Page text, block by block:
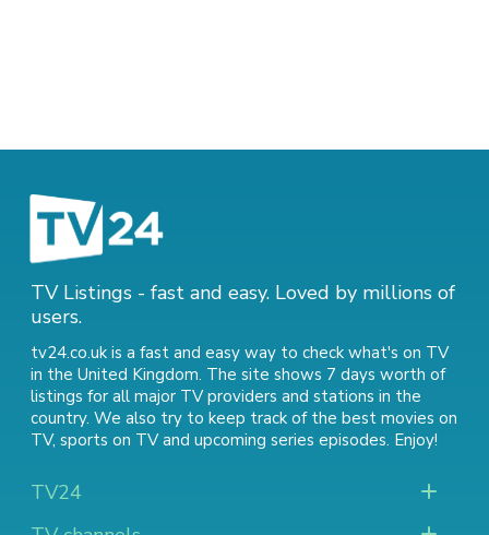
TV Listings - fast and easy. Loved by millions of
users.
tv24.co.uk is a fast and easy way to check what's on TV
in the United Kingdom. The site shows 7 days worth of
listings for all major TV providers and stations in the
country. We also try to keep track of the best movies on
TV, sports on TVand upcoming series episodes. Enjoy!
TV24